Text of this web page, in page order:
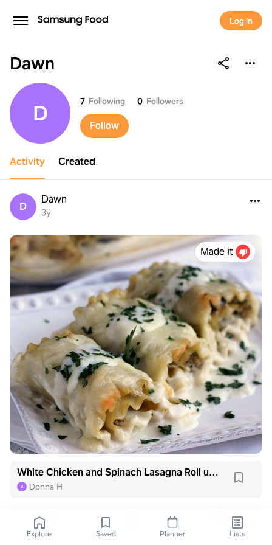
Log in
Dawn
Dawn
D 7 Following 0 Followers
Follow
Activity Created
D
Dawn
3y
Made it
White Chicken and Spinach Lasagna Roll ups
D Donna H
Explore Saved Planner Lists